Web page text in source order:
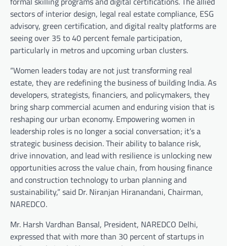
sectors of interior design, legal real estate compliance, ESG
advisory, green certification, and digital realty platforms are
seeing over 35 to 40 percent female participation,
particularly in metros and upcoming urban clusters.
“Women leaders today are not just transforming real
estate, they are redefining the business of building India. As
developers, strategists, financiers, and policymakers, they
bring sharp commercial acumen and enduring vision that is
reshaping our urban economy. Empowering women in
leadership roles is no longer a social conversation; it’s a
strategic business decision. Their ability to balance risk,
drive innovation, and lead with resilience is unlocking new
opportunities across the value chain, from housing finance
and construction technology to urban planning and
sustainability,” said Dr. Niranjan Hiranandani, Chairman,
NAREDCO.
Mr. Harsh Vardhan Bansal, President, NAREDCO Delhi,
expressed that with more than 30 percent of startups in